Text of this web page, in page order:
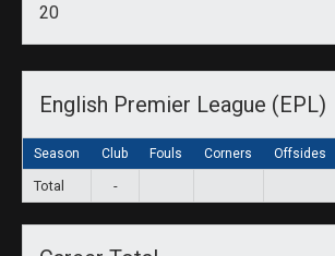
20
English Premier League (EPL)
Season Club Fouls Corners Offsides
Total -